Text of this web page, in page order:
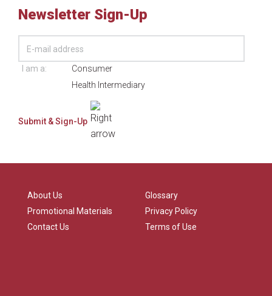
Newsletter Sign-Up
I am a:
Consumer
Health Intermediary
About Us
Promotional Materials
Contact Us
Glossary
Privacy Policy
Terms of Use